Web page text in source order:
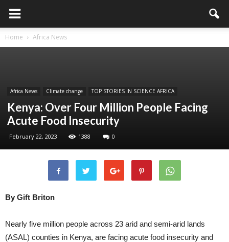
Home Africa News
Africa News Climate change TOP STORIES IN SCIENCE AFRICA
Kenya: Over Four Million People Facing
Acute Food Insecurity
February 22, 2023 1388 0
By Gift Briton
Nearly five million people across 23 arid and semi-arid lands
(ASAL) counties in Kenya, are facing acute food insecurity and